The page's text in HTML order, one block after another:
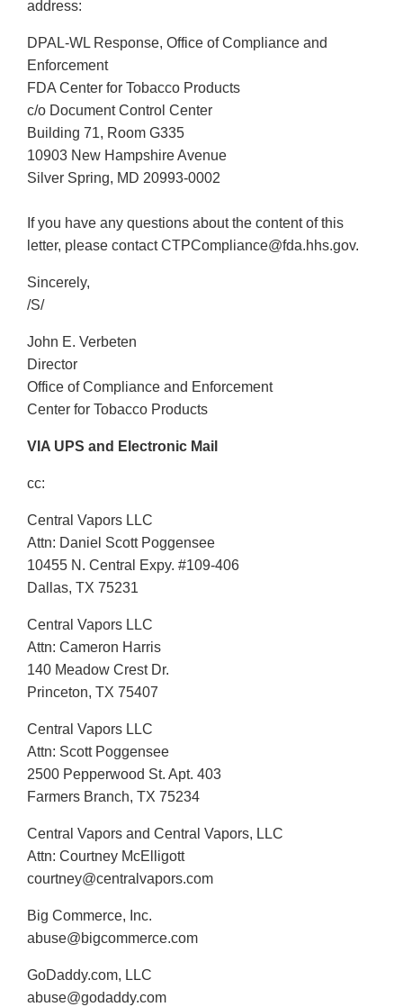
address:
DPAL-WL Response, Office of Compliance and
Enforcement
FDA Center for Tobacco Products
c/o Document Control Center
Building 71, Room G335
10903 New Hampshire Avenue
Silver Spring, MD 20993-0002
If you have any questions about the content of this
letter, please contact CTPCompliance@fda.hhs.gov.
Sincerely,
/S/
John E. Verbeten
Director
Office of Compliance and Enforcement
Center for Tobacco Products
VIA UPS and Electronic Mail
cc:
Central Vapors LLC
Attn: Daniel Scott Poggensee
10455 N. Central Expy. #109-406
Dallas, TX 75231
Central Vapors LLC
Attn: Cameron Harris
140 Meadow Crest Dr.
Princeton, TX 75407
Central Vapors LLC
Attn: Scott Poggensee
2500 Pepperwood St. Apt. 403
Farmers Branch, TX 75234
Central Vapors and Central Vapors, LLC
Attn: Courtney McElligott
courtney@centralvapors.com
Big Commerce, Inc.
abuse@bigcommerce.com
GoDaddy.com, LLC
abuse@godaddy.com